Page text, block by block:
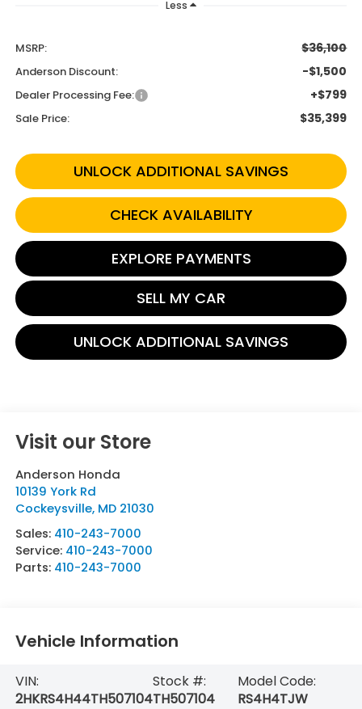
Less
MSRP: $36,100
Anderson Discount: -$1,500
Dealer Processing Fee: +$799
Sale Price: $35,399
UNLOCK ADDITIONAL SAVINGS
CHECK AVAILABILITY
EXPLORE PAYMENTS
SELL MY CAR
UNLOCK ADDITIONAL SAVINGS
Visit our Store
Anderson Honda
10139 York Rd
Cockeysville, MD 21030
Sales: 410-243-7000
Service: 410-243-7000
Parts: 410-243-7000
Vehicle Information
VIN:
2HKRS4H44TH507104
Stock #:
TH507104
Model Code:
RS4H4TJW